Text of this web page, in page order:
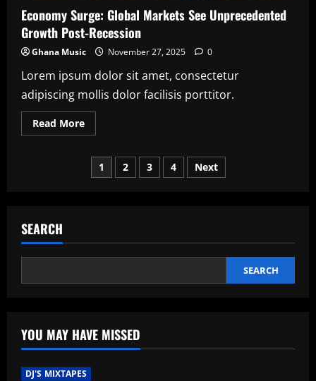
Economy Surge: Global Markets See Unprecedented
Growth Post-Recession
Ghana Music November 27, 2025 0
Lorem ipsum dolor sit amet, consectetur
adipiscing mollis dolor facilisis porttitor.
Read MoreRead
more
Surge:
Global
Markets
Posts
1 2 3 4 Next
SEARCH
SEARCH
YOU MAY HAVE MISSED
DJ'S MIXTAPES